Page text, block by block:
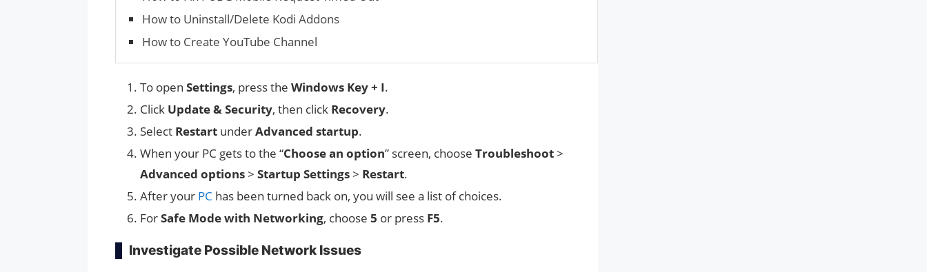
How to Uninstall/Delete Kodi Addons
How to Create YouTube Channel
To open Settings, press the Windows Key + I.
Click Update & Security, then click Recovery.
Select Restart underAdvanced startup.
When your PC gets to the “Choose an option” screen, choose Troubleshoot>
Advanced options> Startup Settings> Restart.
After your PC has been turned back on, you will see a list of choices.
ForSafe Mode with Networking, choose 5 or press F5.
Investigate Possible Network Issues